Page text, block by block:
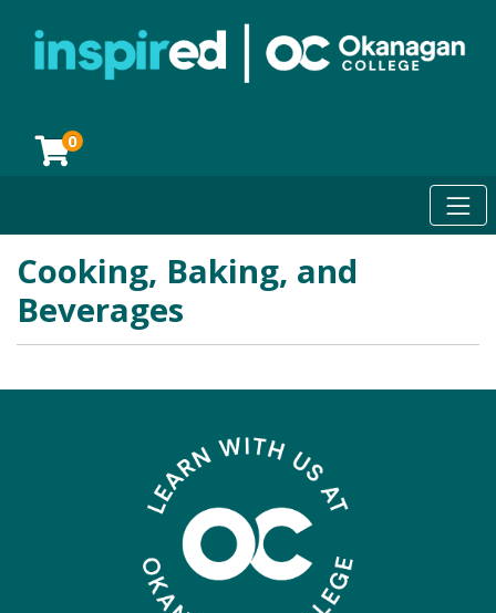
0
Cooking, Baking, and
Beverages